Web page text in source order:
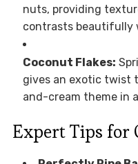
nuts, providing
contrasts beautifully
Coconut Flakes:
gives an exotic twist
and-cream theme in
Expert Tips for